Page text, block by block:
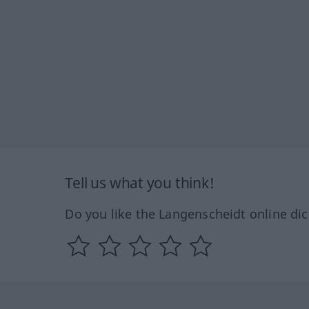
Tell us what you think!
Do you like the Langenscheidt online